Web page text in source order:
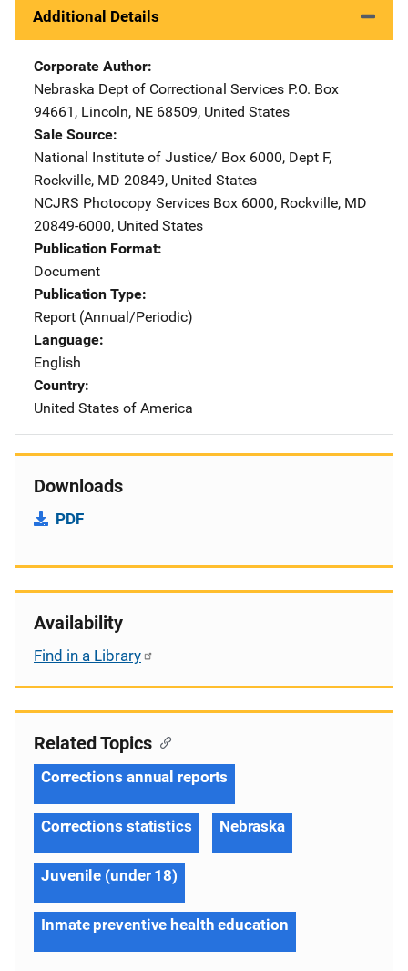
Additional Details
Corporate Author
Nebraska Dept of Correctional Services Address
P.O. Box
94661 , Lincoln, NE 68509, United States
Sale Source
National Institute of Justice/ Address
Box 6000, Dept F,
Rockville, MD 20849, United States
NCJRS Photocopy Services Address
Box 6000, Rockville, MD
20849-6000, United States
Publication Format
Document
Publication Type
Report (Annual/Periodic)
Language
English
Country
United States of America
Downloads
PDF
Availability
Find in a Library
Related Topics
Corrections annual reports
Corrections statistics Nebraska
Juvenile (under 18)
Inmate preventive health education